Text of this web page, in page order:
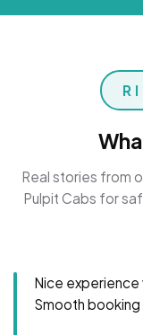
Real stories from
Pulpit Cabs for
Nice experience
Smooth